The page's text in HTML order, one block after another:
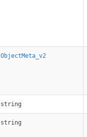
ObjectMeta_v2
string
string